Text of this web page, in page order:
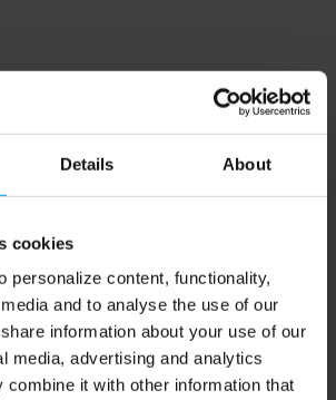
Details About
cookies
personalize content, functionality,
and to analyse the use of our
information about your use of our
media, advertising and analytics
combine it with other information that